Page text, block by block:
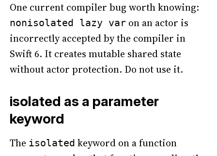
One current compiler bug worth knowing:
nonisolated lazy var on an actor is
incorrectly accepted by the compiler in
Swift 6. It creates mutable shared state
without actor protection. Do not use it.
isolated as a parameter
keyword
The isolated keyword on a function